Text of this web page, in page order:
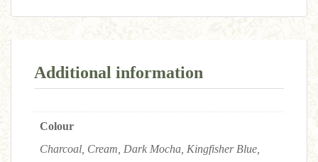
Additional information
Colour
Charcoal, Cream, Dark Mocha, Kingfisher Blue,